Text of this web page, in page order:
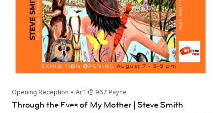
Opening Reception • ArT @ 967 Payne
Through the Eyes of My Mother | Steve Smith